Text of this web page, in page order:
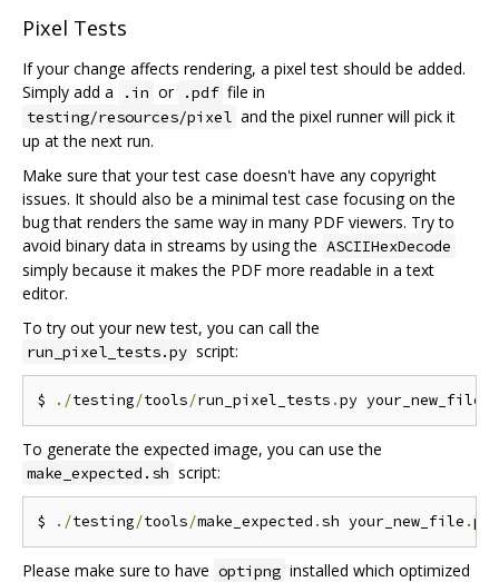
Pixel Tests
If your change affects rendering, a pixel test should be added.
Simply add a
.in or .pdf file in
testing/resources/pixel and the pixel runner will pick it
up at the next run.
Make sure that your test case doesn't have any copyright
issues. It should also be a minimal test case focusing on the
bug that renders the same way in many PDF viewers. Try to
avoid binary data in streams by using the ASCIIHexDecode
simply because it makes the PDF more readable in a text
editor.
To try out your new test, you can call the
run_pixel_tests.py script:
$ ./testing/tools/run_pixel_tests .py your_new_file
To generate the expected image, you can use the
make_expected.sh script:
$ ./testing/tools/make_expected .sh your_new_file .
Please make sure to have optipng installed which optimized